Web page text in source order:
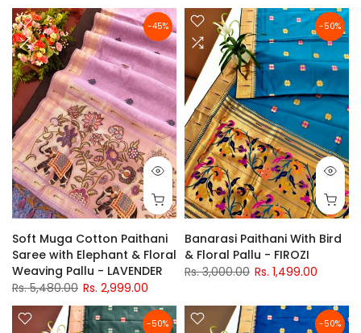
-45%
Soft Muga Cotton Paithani
Saree with Elephant & Floral
Weaving Pallu - LAVENDER
Rs. 5,480.00 Rs. 2,999.00
-50%
Banarasi Paithani With Bird
& Floral Pallu - FIROZI
Rs. 3,000.00 Rs. 1,499.00
-50% -50%